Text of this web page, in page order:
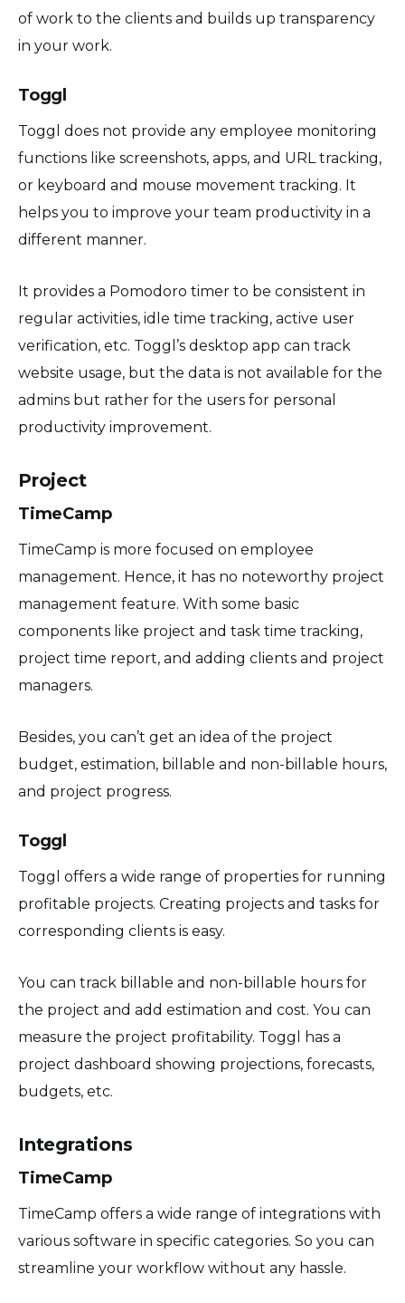
of work to the clients and builds up transparency
in your work.
Toggl
Toggl does not provide any employee monitoring
functions like screenshots, apps, and URL tracking,
or keyboard and mouse movement tracking. It
helps you to improve your team productivity in a
different manner.
It provides a Pomodoro timer to be consistent in
regular activities, idle time tracking, active user
verification, etc. Toggl’s desktop app can track
website usage, but the data is not available for the
admins but rather for the users for personal
productivity improvement.
Project
TimeCamp
TimeCamp is more focused on employee
management. Hence, it has no noteworthy project
management feature. With some basic
components like project and task time tracking,
project time report, and adding clients and project
managers.
Besides, you can’t get an idea of the project
budget, estimation, billable and non-billable hours,
and project progress.
Toggl
Toggl offers a wide range of properties for running
profitable projects. Creating projects and tasks for
corresponding clients is easy.
You can track billable and non-billable hours for
the project and add estimation and cost. You can
measure the project profitability. Toggl has a
project dashboard showing projections, forecasts,
budgets, etc.
Integrations
TimeCamp
TimeCamp offers a wide range of integrations with
various software in specific categories. So you can
streamline your workflow without any hassle.